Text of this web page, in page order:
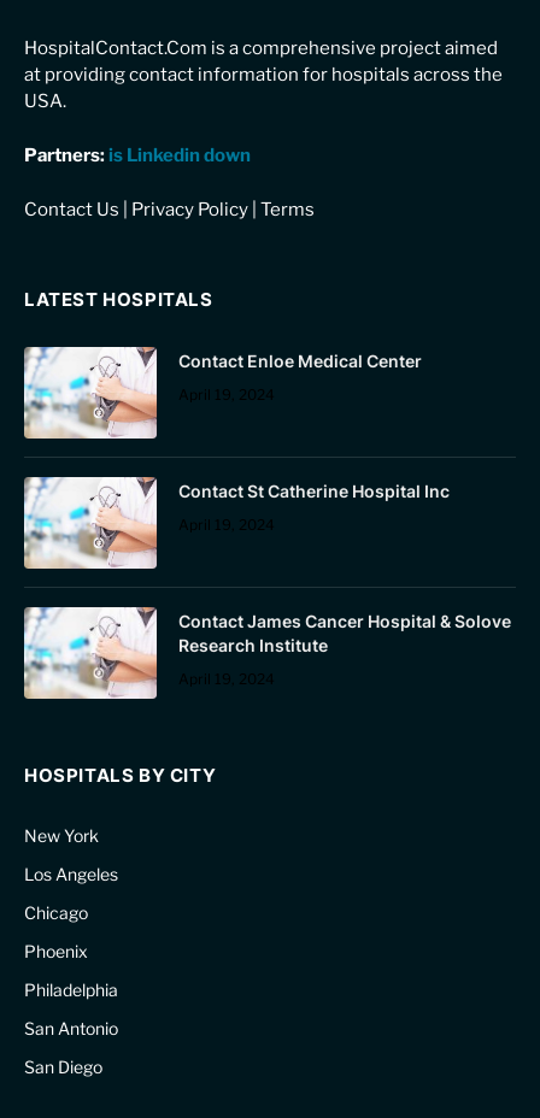
HospitalContact.Com is a comprehensive project aimed
at providing contact information for hospitals across the
USA.
Partners: is Linkedin down
Contact Us Privacy Policy Terms
LATEST HOSPITALS
Contact Enloe Medical Center
April 19, 2024
Contact St Catherine Hospital Inc
April 19, 2024
Contact James Cancer Hospital & Solove
Research Institute
April 19, 2024
HOSPITALS BY CITY
New York
Los Angeles
Chicago
Phoenix
Philadelphia
San Antonio
San Diego